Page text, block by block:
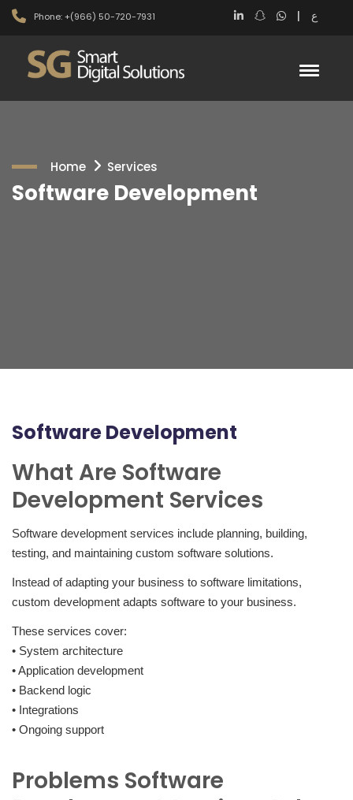
Phone: +(966) 50-720-7931 | ع
Home Services
Software Development
Software Development
What Are Software
Development Services
Software development services include planning, building,
testing, and maintaining custom software solutions.
Instead of adapting your business to software limitations,
custom development adapts software to your business.
These services cover:
• System architecture
• Application development
• Backend logic
• Integrations
• Ongoing support
Problems Software